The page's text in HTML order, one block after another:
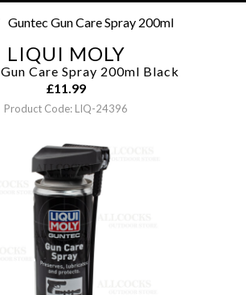
Guntec Gun Care Spray 200ml
LIQUI MOLY
Care Spray 200ml Black
£11.99
Product Code: LIQ-24396